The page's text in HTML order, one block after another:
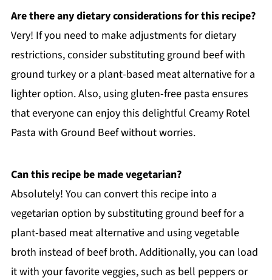
Are there any dietary considerations for this recipe?
Very! If you need to make adjustments for dietary
restrictions, consider substituting ground beef with
ground turkey or a plant-based meat alternative for a
lighter option. Also, using gluten-free pasta ensures
that everyone can enjoy this delightful Creamy Rotel
Pasta with Ground Beef without worries.
Can this recipe be made vegetarian?
Absolutely! You can convert this recipe into a
vegetarian option by substituting ground beef for a
plant-based meat alternative and using vegetable
broth instead of beef broth. Additionally, you can load
it with your favorite veggies, such as bell peppers or